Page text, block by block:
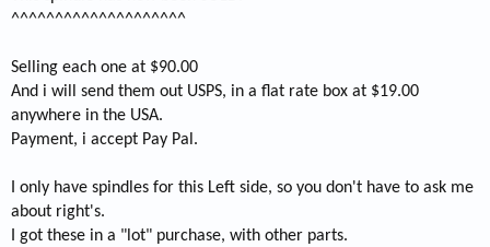
^^^^^^^^^^^^^^^^^^^^
Selling each one at $90.00
And i will send them out USPS, in a flat rate box at $19.00
anywhere in the USA.
Payment, i accept Pay Pal.
I only have spindles for this Left side, so you don't have to ask me
about right's.
I got these in a "lot" purchase, with other parts.